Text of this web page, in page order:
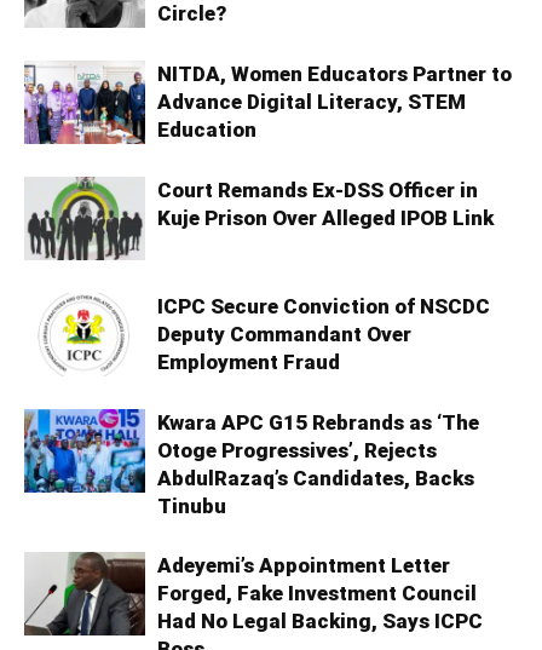
Circle?
NITDA, Women Educators Partner to
Advance Digital Literacy, STEM
Education
Court Remands Ex-DSS Officer in
Kuje Prison Over Alleged IPOB Link
ICPC Secure Conviction of NSCDC
Deputy Commandant Over
Employment Fraud
Kwara APC G15 Rebrands as ‘The
Otoge Progressives’, Rejects
AbdulRazaq’s Candidates, Backs
Tinubu
Adeyemi’s Appointment Letter
Forged, Fake Investment Council
Had No Legal Backing, Says ICPC